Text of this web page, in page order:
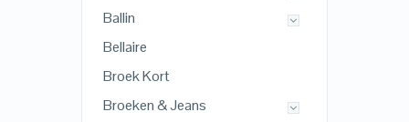
Ballin
Bellaire
Broek Kort
Broeken & Jeans